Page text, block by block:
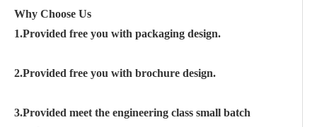
Why Choose Us
1.Provided free you with packaging design.
2.Provided free you with brochure design.
3.Provided meet the engineering class small batch